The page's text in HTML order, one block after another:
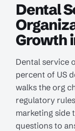
Dental
Growth
Dental service
percent of US
walks the org
regulatory
marketing side
questions to